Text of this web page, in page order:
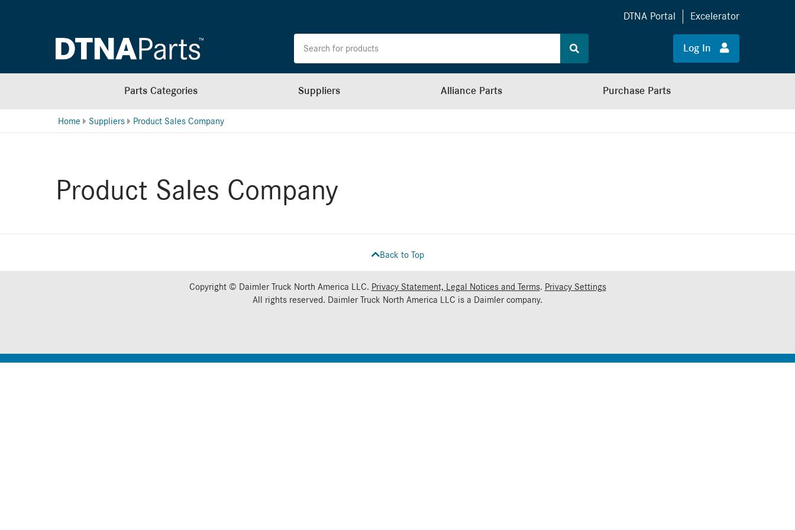
DTNA Portal Excelerator
Log In
Parts Categories Suppliers Alliance Parts Purchase Parts
Home Suppliers Product Sales Company
Product Sales Company
Back to Top
Copyright © Daimler Truck North America LLC. Privacy Statement, Legal Notices and Terms. Privacy Settings
All rights reserved. Daimler Truck North America LLC is a Daimlercompany.